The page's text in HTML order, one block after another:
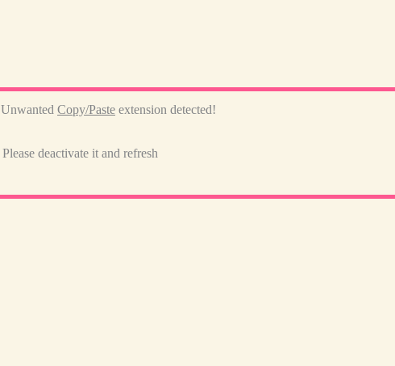
Unwanted Copy/Pasteextension detected!
Please deactivate it and refresh